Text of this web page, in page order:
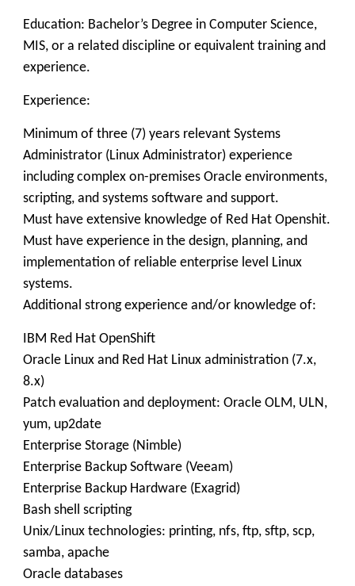
Education: Bachelor’s Degree in Computer Science,
MIS, or a related discipline or equivalent training and
experience.
Experience:
Minimum of three (7) years relevant Systems
Administrator (Linux Administrator) experience
including complex on-premises Oracle environments,
scripting, and systems software and support.
Must have extensive knowledge of Red Hat Openshit.
Must have experience in the design, planning, and
implementation of reliable enterprise level Linux
systems.
Additional strong experience and/or knowledge of:
IBM Red Hat OpenShift
Oracle Linux and Red Hat Linux administration (7.x,
8.x)
Patch evaluation and deployment: Oracle OLM, ULN,
yum, up2date
Enterprise Storage (Nimble)
Enterprise Backup Software (Veeam)
Enterprise Backup Hardware (Exagrid)
Bash shell scripting
Unix/Linux technologies: printing, nfs, ftp, sftp, scp,
samba, apache
Oracle databases